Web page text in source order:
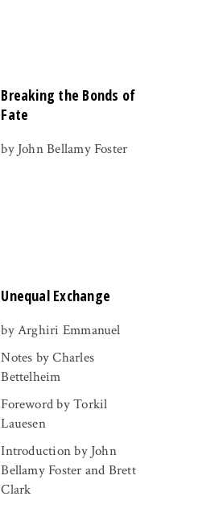
Breaking the Bonds of
Fate
by John Bellamy Foster
Unequal Exchange
by Arghiri Emmanuel
Notes by Charles
Bettelheim
Foreword by Torkil
Lauesen
Introduction by John
Bellamy Foster and Brett
Clark